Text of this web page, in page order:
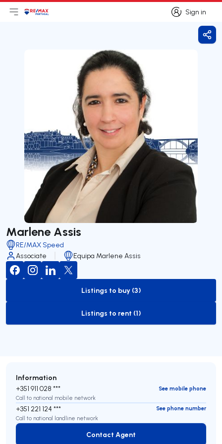
Sign in
Sign in
Open main menu
LogoGo to homepage
Marlene Assis
RE/MAX Speed
Associate
Equipa Marlene Assis
to-buy-listing
Listings to buy (3)
to-rent-listing
Listings to rent (1)
Information
+351 911 028 ***
See mobile phone
Call to national mobile network
+351 221 124 ***
See phone number
Call to national landline network
Contact Agent
Contact Agent